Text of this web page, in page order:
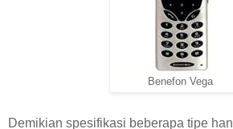
Benefon Vega
Demikian spesifikasi beberapa tipe